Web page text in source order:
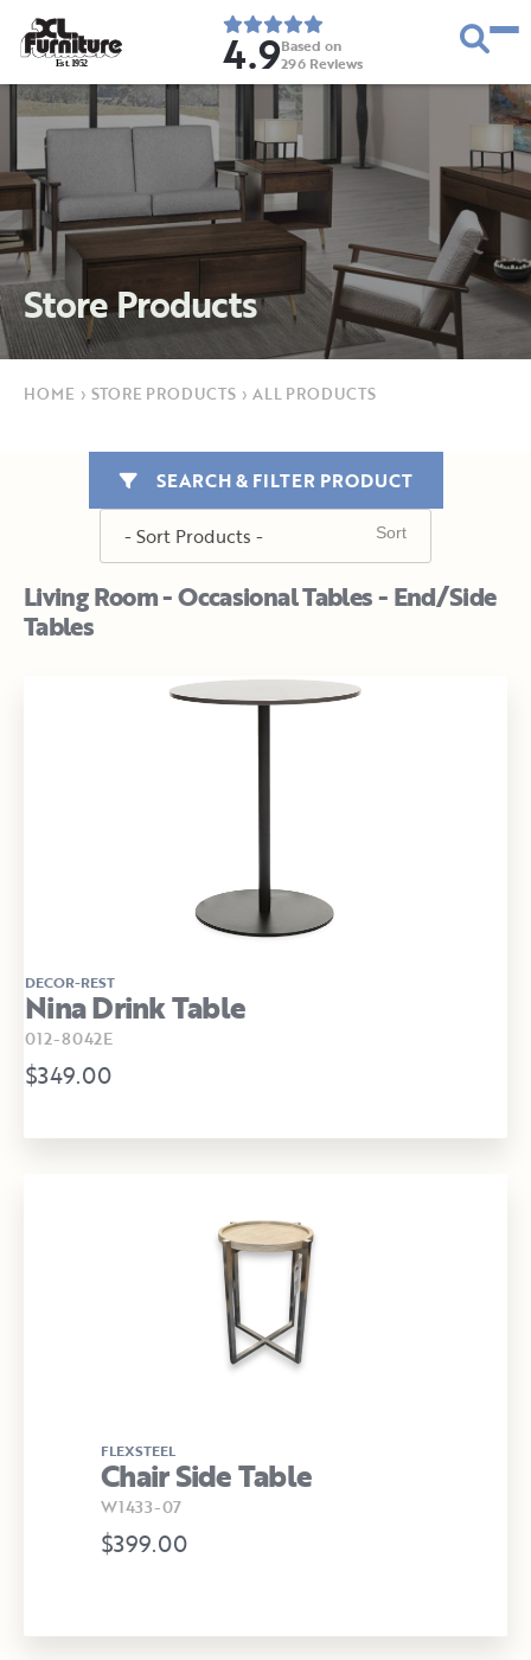
Est. 1952 4.9Based on
296 Reviews
Store Products
HOME › STORE PRODUCTS › ALL PRODUCTS
Living Room - Occasional Tables - End/Side
Tables
SEARCH & FILTER PRODUCT
DECOR-REST
Nina Drink Table
012-8042E
$349.00
FLEXSTEEL
Chair Side Table
W1433-07
$399.00